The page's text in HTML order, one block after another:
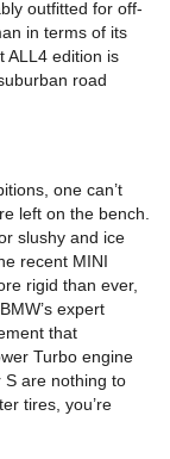
outfitted for off-
in terms of its
ALL4 edition is
road
one can’t
left on the bench.
slushy and ice
recent MINI
rigid than ever,
expert
that
Turbo engine
are nothing to
tires, you’re